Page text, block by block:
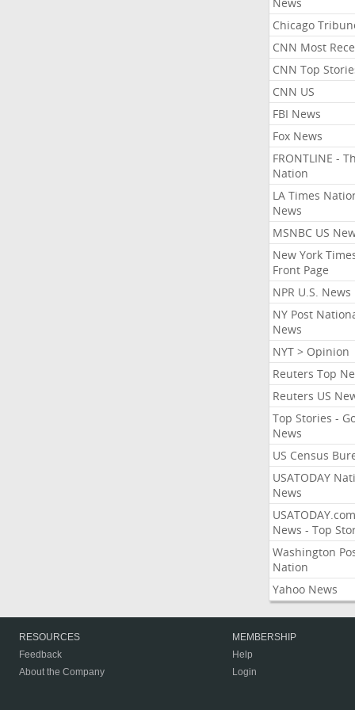
Chicago
CNN Most
CNN Top
CNN US
FBI News
Fox News
FRONTLINE -
Nation
LA Times
News
MSNBC US
New York
Front Page
NPR U.S. News
NY Post
News
NYT > Opinion
Reuters Top
Reuters US
Top Stories -
News
US Census
USATODAY
News
USATODAY.com
News - Top
Washington
Nation
Yahoo News
RESOURCES
Feedback
About the Company
MEMBERSHIP
Help
Login